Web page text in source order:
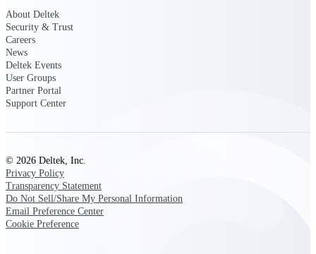
Deltek Costpoint
Intelligent ERP for government contracting,
aerospace, and defense.
About Deltek
Security & Trust
Careers
News
Deltek Events
User Groups
Partner Portal
Support Center
© 2026 Deltek, Inc.
Privacy Policy
Transparency Statement
Do Not Sell/Share My Personal Information
Email Preference Center
Cookie Preference